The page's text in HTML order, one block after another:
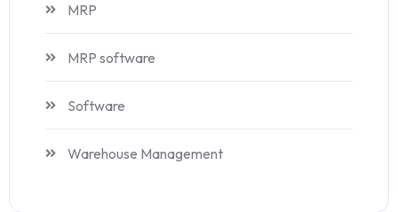
MRP
MRP software
Software
Warehouse Management